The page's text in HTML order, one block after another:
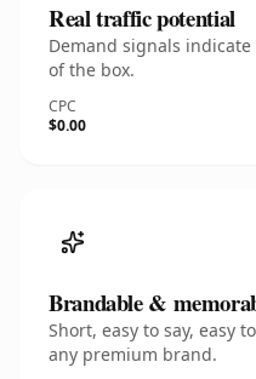
Real traffic potential
Demand signals
of the box.
CPC
$0.00
Brandable &
Short, easy to say, easy
any premium brand.